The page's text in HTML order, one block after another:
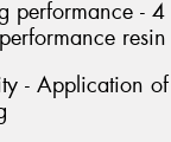
performance -
resin
- Application